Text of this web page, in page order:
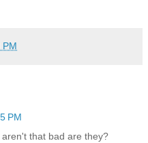
PM
that bad are they?